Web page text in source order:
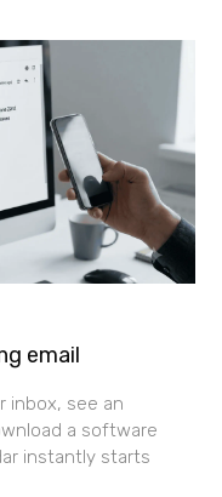
email
inbox, see an
a software
instantly starts